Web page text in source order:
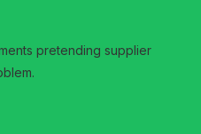
pretending supplier